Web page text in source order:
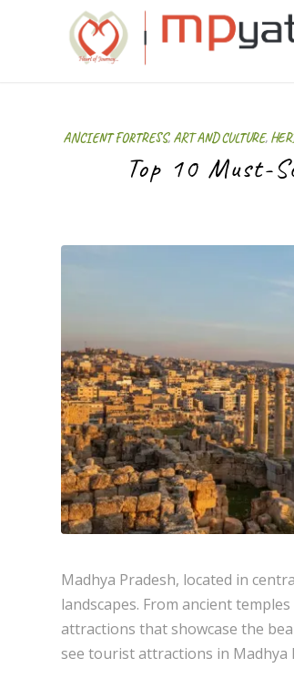
ANCIENT FORTRESS, ART AND CULTURE,
Top 10 Must-
Madhya Pradesh, located in
landscapes. From ancient
attractions that showcase the
see tourist attractions in Madhya